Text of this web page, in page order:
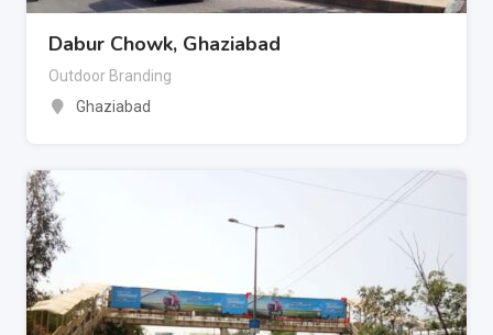
Dabur Chowk, Ghaziabad
Outdoor Branding
Ghaziabad